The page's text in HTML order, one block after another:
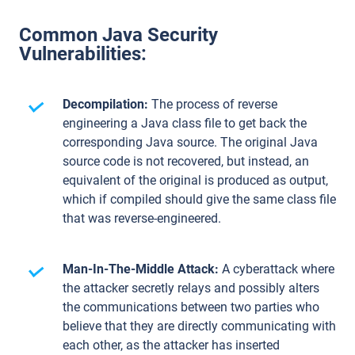
Common Java Security
Vulnerabilities:
Decompilation: The process of reverse
engineering a Java class file to get back the
corresponding Java source. The original Java
source code is not recovered, but instead, an
equivalent of the original is produced as output,
which if compiled should give the same class file
that was reverse-engineered.
Man-In-The-Middle Attack: A cyberattack where
the attacker secretly relays and possibly alters
the communications between two parties who
believe that they are directly communicating with
each other, as the attacker has inserted